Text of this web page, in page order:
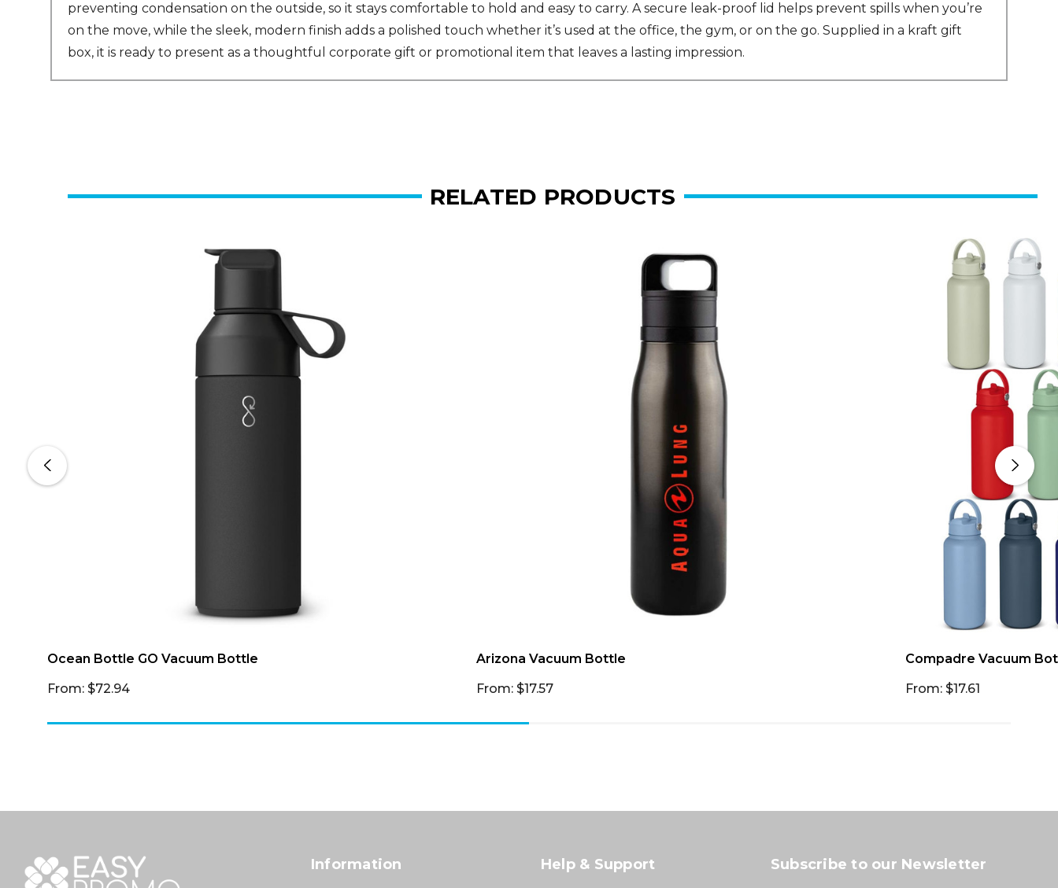
preventing condensation on the outside, so it stays comfortable to hold and easy to carry. A secure leak-proof lid helps prevent spills when you’re
on the move, while the sleek, modern finish adds a polished touch whether it’s used at the office, the gym, or on the go. Supplied in a kraft gift
box, it is ready to present as a thoughtful corporate gift or promotional item that leaves a lasting impression.
RELATED PRODUCTS
Ocean Bottle GO Vacuum Bottle
From: $72.94
Arizona Vacuum Bottle
From: $17.57
Compadre Vacuum
From: $17.61
Information Help & Support Subscribe to our Newsletter